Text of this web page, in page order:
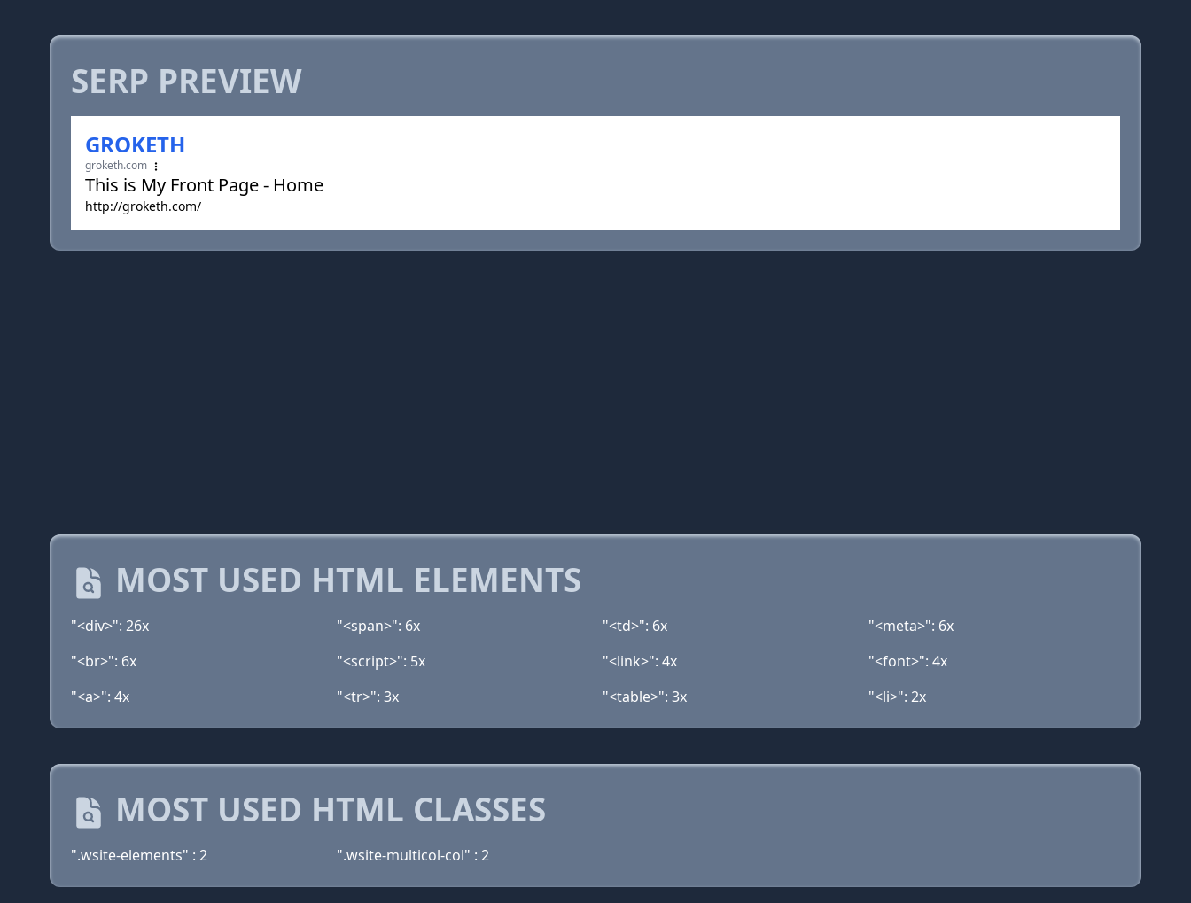
SERP PREVIEW
GROKETH
groketh.com
This is My Front Page - Home
http://groketh.com/
MOST USED HTML ELEMENTS
"<div>": 26x "<span>": 6x "<td>": 6x
"<meta>": 6x
"<br>": 6x
"<script>": 5x "<link>": 4x
"<font>": 4x
"<a>": 4x
"<tr>": 3x "<table>": 3x "<li>": 2x
MOST USED HTML CLASSES
".wsite-elements" : 2 ".wsite-multicol-col" : 2